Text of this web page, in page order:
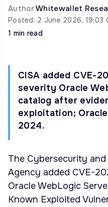
AuthorWhitewallet
Posted: 2 June 2026, 19:03
1 min read
CISA added CVE-
severity Oracle
catalog after
exploitation;
2024.
The Cybersecurity
Agency added CVE-
Oracle WebLogic
Known Exploited